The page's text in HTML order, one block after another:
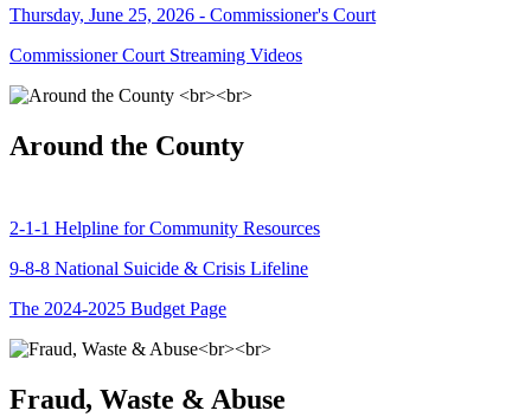
Thursday, June 25, 2026 - Commissioner's Court
Commissioner Court Streaming Videos
Around the County
2-1-1 Helpline for Community Resources
9-8-8 National Suicide & Crisis Lifeline
The 2024-2025 Budget Page
Fraud, Waste & Abuse